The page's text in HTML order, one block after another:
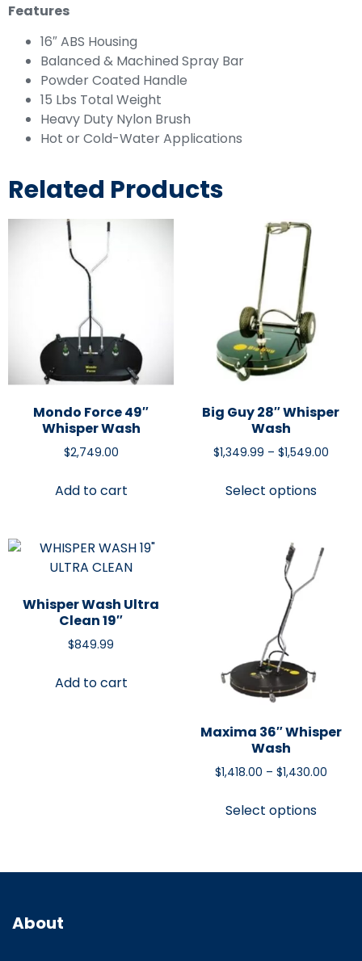
Features
16″ ABS Housing
Balanced & Machined Spray Bar
Powder Coated Handle
15 Lbs Total Weight
Heavy Duty Nylon Brush
Hot or Cold-Water Applications
Related Products
Mondo Force 49″
Whisper Wash
$2,749.00
Add to cart
Big Guy 28″ Whisper
Wash
$1,349.99 – $1,549.00
Select options
Whisper Wash Ultra
Clean 19″
$849.99
Add to cart
Maxima 36″ Whisper
Wash
$1,418.00 – $1,430.00
Select options
About